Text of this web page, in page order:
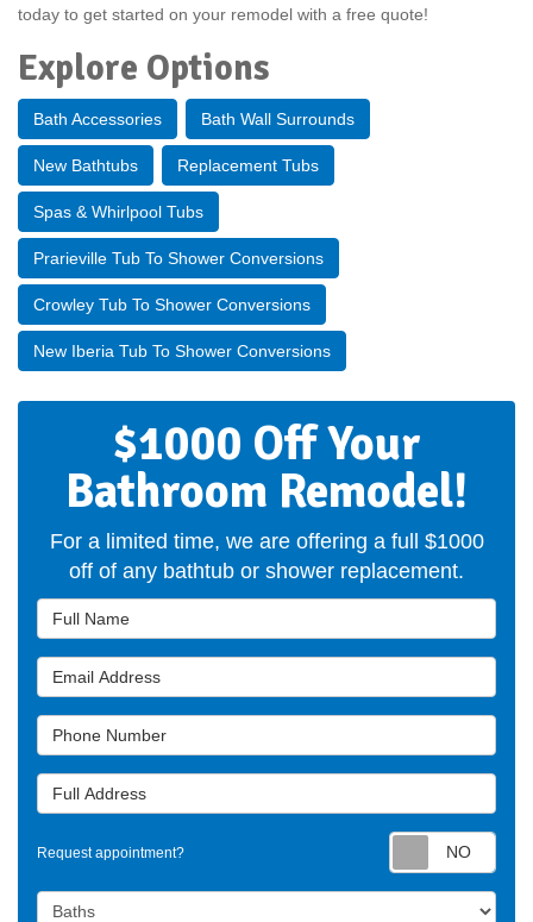
today to get started on your remodel with a free quote!
Explore Options
Bath Accessories Bath Wall Surrounds
New Bathtubs Replacement Tubs
Spas & Whirlpool Tubs
Prarieville Tub To Shower Conversions
Crowley Tub To Shower Conversions
New Iberia Tub To Shower Conversions
$1000 Off Your
Bathroom Remodel!
For a limited time, we are offering a full $1000
off of any bathtub or shower replacement.
Full Name
Email Address
Phone Number
Full Address
Request appointment?
Project Type